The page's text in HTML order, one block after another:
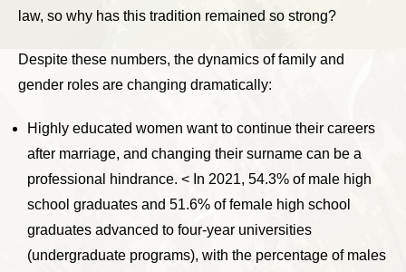
law, so why has this tradition remained so strong?
Despite these numbers, the dynamics of family and
gender roles are changing dramatically:
Highly educated women want to continue their careers
after marriage, and changing their surname can be a
professional hindrance. < In 2021, 54.3% of male high
school graduates and 51.6% of female high school
graduates advanced to four-year universities
(undergraduate programs), with the percentage of males